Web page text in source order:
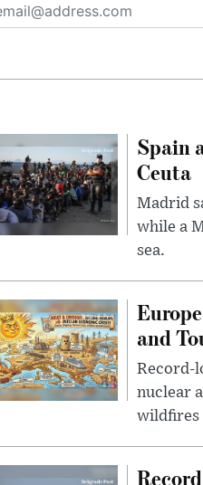
Spain
Ceuta
Madrid
while a
sea.
and
Record-
nuclear
wildfires